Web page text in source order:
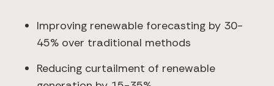
Improving renewable forecasting by 30-
45% over traditional methods
Reducing curtailment of renewable